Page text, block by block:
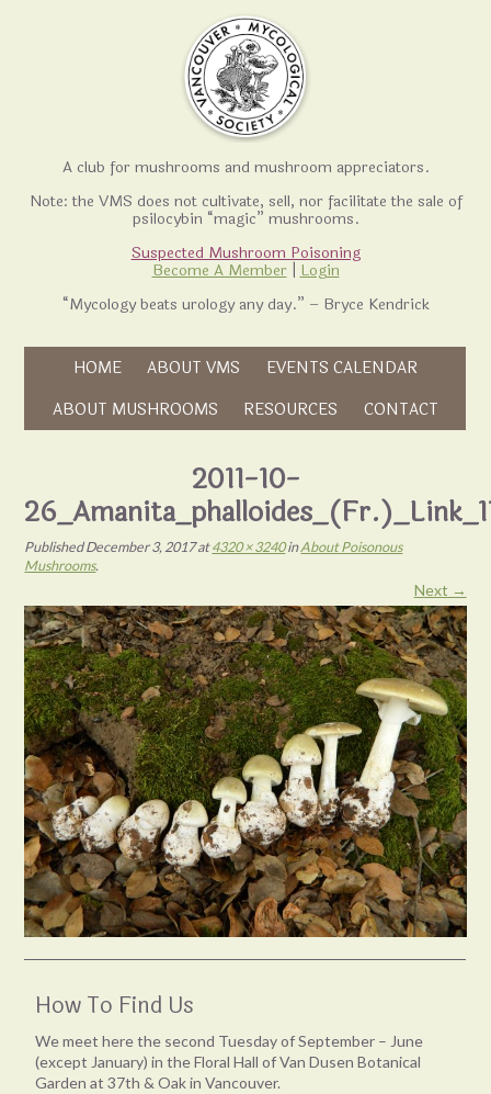
A club for mushrooms and mushroom appreciators.
Note: the VMS does not cultivate, sell, nor facilitate the sale of
psilocybin “magic” mushrooms.
Suspected Mushroom Poisoning
Become A Member
Login
“Mycology beats urology any day.” – Bryce Kendrick
Skip to content
HOME ABOUT VMS EVENTS CALENDAR
ABOUT MUSHROOMS RESOURCES CONTACT
2011-10-
PublishedDecember 3, 2017at4320 × 3240inAbout Poisonous
Mushrooms.
Next →
How To Find Us
We meet here the second Tuesday of September – June
(except January) in the Floral Hall of Van Dusen Botanical
Garden at 37th & Oak in Vancouver.